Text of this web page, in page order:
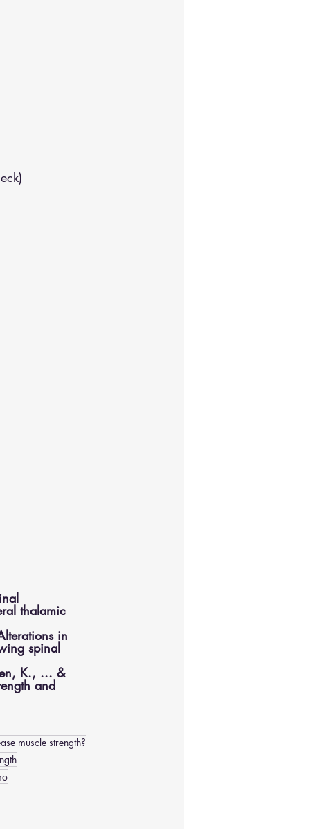
thalamic
in
spinal
K., ... &
and
muscle strength?